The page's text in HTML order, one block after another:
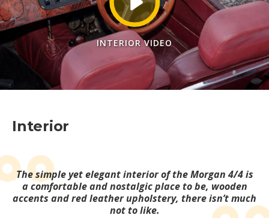
INTERIOR VIDEO
Interior
The simple yet elegant interior of the Morgan 4/4 is
a comfortable and nostalgic place to be, wooden
accents and red leather upholstery, there isn’t much
not to like.